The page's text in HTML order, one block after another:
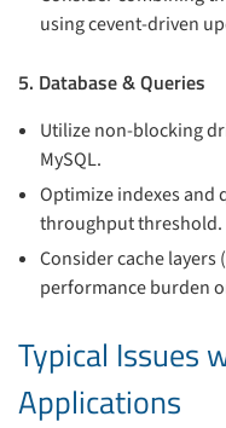
using cevent-driven
5. Database & Queries
Utilize non-blocking
MySQL.
Optimize indexes and
throughput threshold.
Consider cache layers
performance burden
Typical Issues
Applications